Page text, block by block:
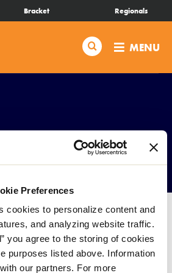
Preferences
cookies to personalize content and
and analyzing website traffic.
you agree to the storing of cookies
purposes listed above. Information
our partners. For more
Bracket Regionals
Search MENU
functional Concession Stand